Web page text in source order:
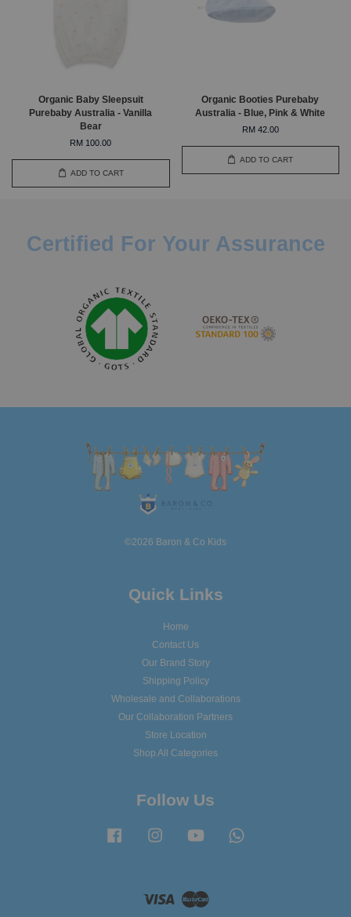
Organic Baby Sleepsuit
Purebaby Australia - Vanilla
Bear
RM 100.00
ADD TO CART
Organic Booties Purebaby
Australia - Blue, Pink & White
RM 42.00
ADD TO CART
Certified For Your Assurance
©2026 Baron & Co Kids
Quick Links
Home
Contact Us
Our Brand Story
Shipping Policy
Wholesale and Collaborations
Our Collaboration Partners
Store Location
Shop All Categories
Follow Us
Facebook Instagram YouTube
Visa